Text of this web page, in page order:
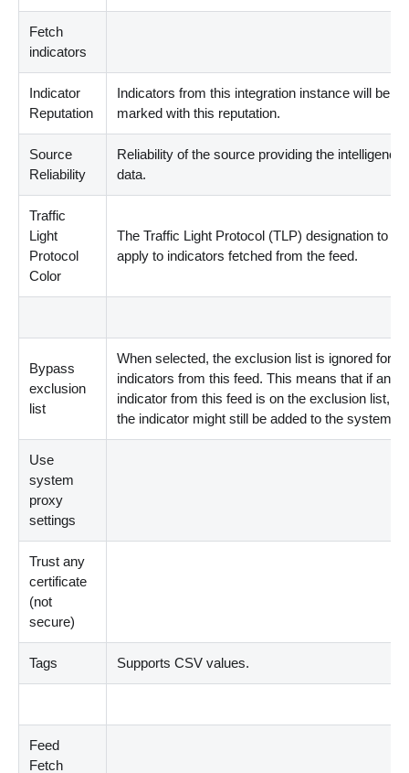
Fetch
indicators
Indicator
Reputation
Indicators from this integration instance will be
marked with this reputation.
Source
Reliability
Reliability of the source providing the intelligence
data.
Traffic
Light
Protocol
Color
The Traffic Light Protocol (TLP) designation to
apply to indicators fetched from the feed.
Bypass
exclusion
list
When selected, the exclusion list is ignored for
indicators from this feed. This means that if an
indicator from this feed is on the exclusion list,
the indicator might still be added to the system.
Use
system
proxy
settings
Trust any
certificate
(not
secure)
Tags Supports CSV values.
Feed
Fetch